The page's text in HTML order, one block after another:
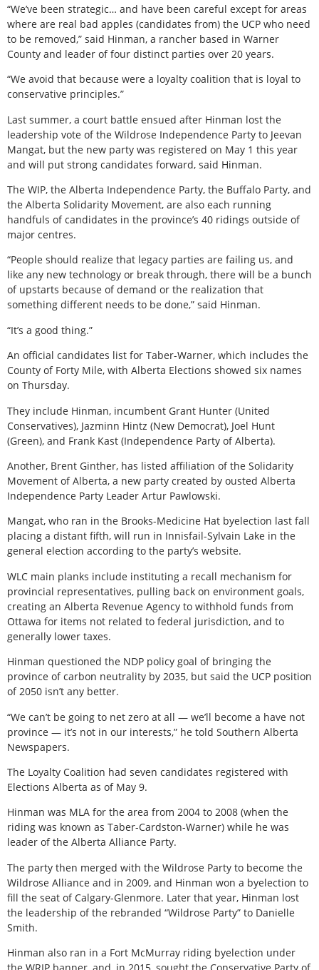
“We’ve been strategic… and have been careful except for areas
where are real bad apples (candidates from) the UCP who need
to be removed,” said Hinman, a rancher based in Warner
County and leader of four distinct parties over 20 years.
“We avoid that because were a loyalty coalition that is loyal to
conservative principles.”
Last summer, a court battle ensued after Hinman lost the
leadership vote of the Wildrose Independence Party to Jeevan
Mangat, but the new party was registered on May 1 this year
and will put strong candidates forward, said Hinman.
The WIP, the Alberta Independence Party, the Buffalo Party, and
the Alberta Solidarity Movement, are also each running
handfuls of candidates in the province’s 40 ridings outside of
major centres.
“People should realize that legacy parties are failing us, and
like any new technology or break through, there will be a bunch
of upstarts because of demand or the realization that
something different needs to be done,” said Hinman.
“It’s a good thing.”
An official candidates list for Taber-Warner, which includes the
County of Forty Mile, with Alberta Elections showed six names
on Thursday.
They include Hinman, incumbent Grant Hunter (United
Conservatives), Jazminn Hintz (New Democrat), Joel Hunt
(Green), and Frank Kast (Independence Party of Alberta).
Another, Brent Ginther, has listed affiliation of the Solidarity
Movement of Alberta, a new party created by ousted Alberta
Independence Party Leader Artur Pawlowski.
Mangat, who ran in the Brooks-Medicine Hat byelection last fall
placing a distant fifth, will run in Innisfail-Sylvain Lake in the
general election according to the party’s website.
WLC main planks include instituting a recall mechanism for
provincial representatives, pulling back on environment goals,
creating an Alberta Revenue Agency to withhold funds from
Ottawa for items not related to federal jurisdiction, and to
generally lower taxes.
Hinman questioned the NDP policy goal of bringing the
province of carbon neutrality by 2035, but said the UCP position
of 2050 isn’t any better.
“We can’t be going to net zero at all — we’ll become a have not
province — it’s not in our interests,” he told Southern Alberta
Newspapers.
The Loyalty Coalition had seven candidates registered with
Elections Alberta as of May 9.
Hinman was MLA for the area from 2004 to 2008 (when the
riding was known as Taber-Cardston-Warner) while he was
leader of the Alberta Alliance Party.
The party then merged with the Wildrose Party to become the
Wildrose Alliance and in 2009, and Hinman won a byelection to
fill the seat of Calgary-Glenmore. Later that year, Hinman lost
the leadership of the rebranded “Wildrose Party” to Danielle
Smith.
Hinman also ran in a Fort McMurray riding byelection under